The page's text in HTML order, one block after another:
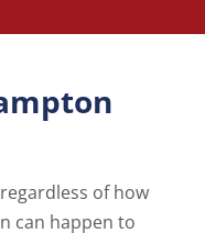
of how
can happen to